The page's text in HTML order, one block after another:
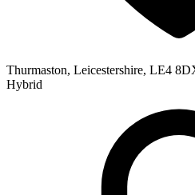
Thurmaston, Leicestershire, LE4
Hybrid